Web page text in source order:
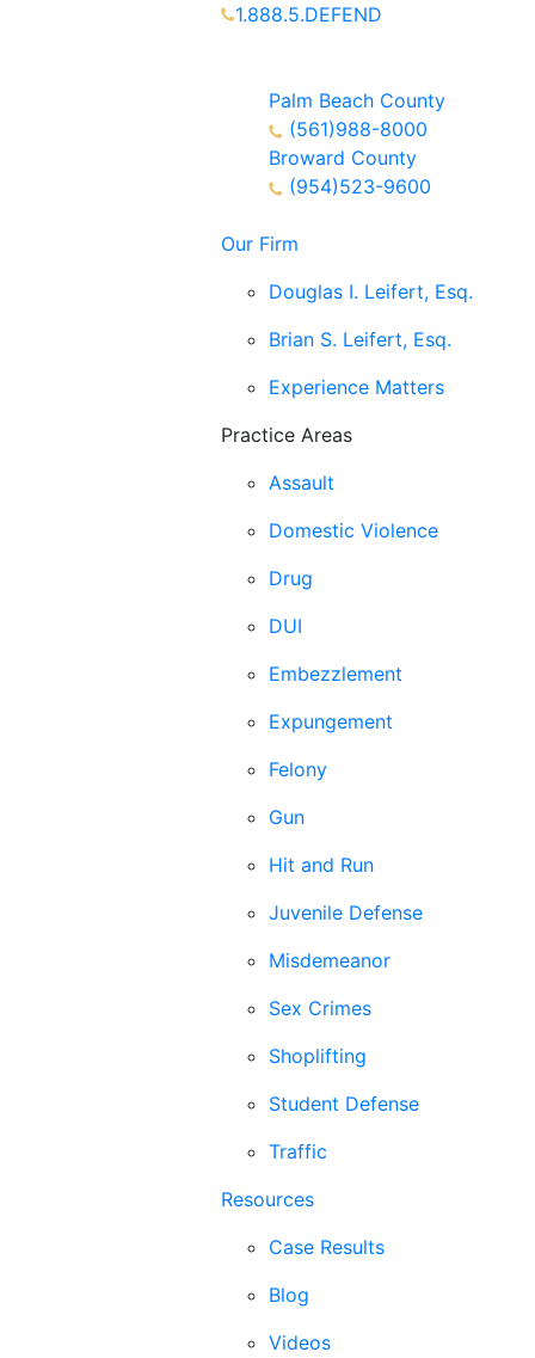
1.888.5.DEFEND
Palm Beach County
(561)988-8000
Broward County
(954)523-9600
Our Firm
Douglas I. Leifert, Esq.
Brian S. Leifert, Esq.
Experience Matters
Practice Areas
Assault
Domestic Violence
Drug
DUI
Embezzlement
Expungement
Felony
Gun
Hit and Run
Juvenile Defense
Misdemeanor
Sex Crimes
Shoplifting
Student Defense
Traffic
Resources
Case Results
Blog
Videos